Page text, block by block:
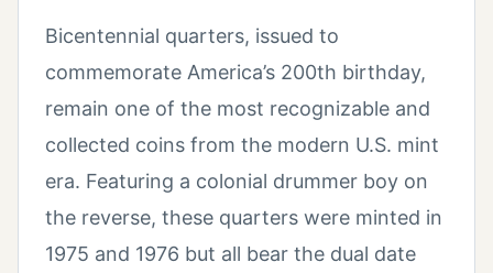
Bicentennial quarters, issued to
commemorate America’s 200th birthday,
remain one of the most recognizable and
collected coins from the modern U.S. mint
era. Featuring a colonial drummer boy on
the reverse, these quarters were minted in
1975 and 1976 but all bear the dual date